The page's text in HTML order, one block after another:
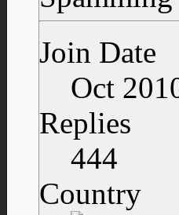
Join Date
Oct
Replies
444
Country